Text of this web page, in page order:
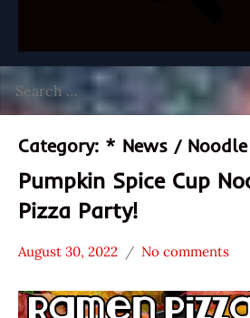
for:
Category: * News /
Pumpkin Spice Cup
Pizza Party!
* News
/
Noodle
August 30, 2022
Hans
Ramen
No comments